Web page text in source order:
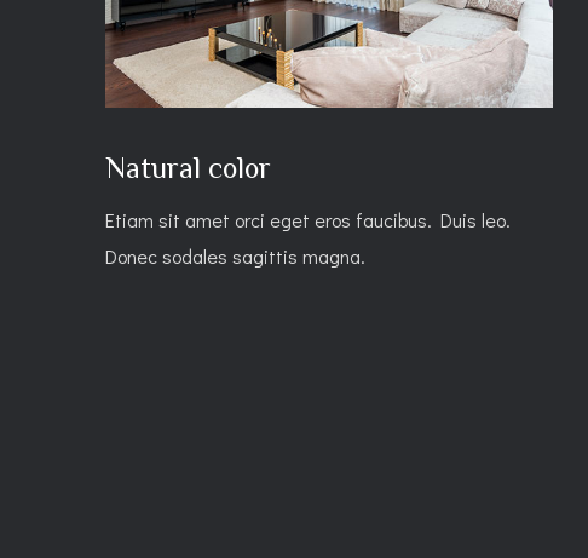
Natural color
Etiam sit amet orci eget eros faucibus. Duis leo.
Donec sodales sagittis magna.